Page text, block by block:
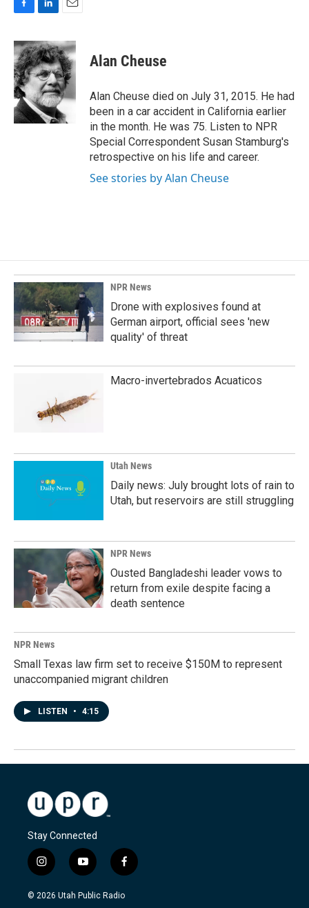
c
e
b
o
o
k
n
k
e
d
I
n
a
i
l
Alan Cheuse
Alan Cheuse died on July 31, 2015. He had
been in a car accident in California earlier
in the month. He was 75. Listen to NPR
Special Correspondent Susan Stamburg's
retrospective on his life and career.
See stories by Alan Cheuse
NPR News
Drone with explosives found at
German airport, official sees 'new
quality' of threat
Macro-invertebrados Acuaticos
Utah News
Daily news: July brought lots of rain to
Utah, but reservoirs are still struggling
NPR News
Ousted Bangladeshi leader vows to
return from exile despite facing a
death sentence
NPR News
Small Texas law firm set to receive $150M to represent
unaccompanied migrant children
LISTEN • 4:15
Stay Connected
i
n
s
y
o
u
f
a
c
© 2026 Utah Public Radio